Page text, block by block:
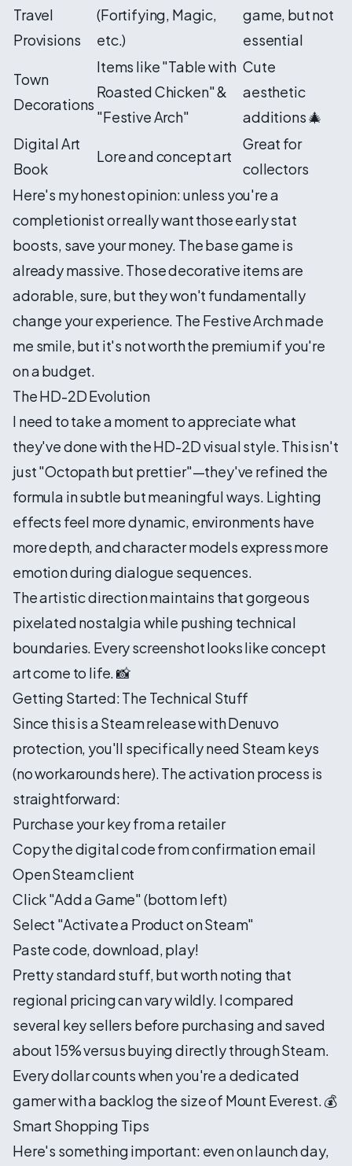
Travel
Provisions
(Fortifying, Magic,
etc.)
game, but not
essential
Town
Decorations
Items like "Table with
Roasted Chicken" &
"Festive Arch"
Cute
aesthetic
additions 🎄
Digital Art
Book
Lore and concept art
Great for
collectors
Here's my honest opinion: unless you're a
completionist or really want those early stat
boosts, save your money. The base game is
already massive. Those decorative items are
adorable, sure, but they won't fundamentally
change your experience. The Festive Arch made
me smile, but it's not worth the premium if you're
on a budget.
The HD-2D Evolution
I need to take a moment to appreciate what
they've done with the HD-2D visual style. This isn't
just "Octopath but prettier"—they've refined the
formula in subtle but meaningful ways. Lighting
effects feel more dynamic, environments have
more depth, and character models express more
emotion during dialogue sequences.
The artistic direction maintains that gorgeous
pixelated nostalgia while pushing technical
boundaries. Every screenshot looks like concept
art come to life. 📸
Getting Started: The Technical Stuff
Since this is a Steam release with Denuvo
protection, you'll specifically need Steam keys
(no workarounds here). The activation process is
straightforward:
Purchase your key from a retailer
Copy the digital code from confirmation email
Open Steam client
Click "Add a Game" (bottom left)
Select "Activate a Product on Steam"
Paste code, download, play!
Pretty standard stuff, but worth noting that
regional pricing can vary wildly. I compared
several key sellers before purchasing and saved
about 15% versus buying directly through Steam.
Every dollar counts when you're a dedicated
gamer with a backlog the size of Mount Everest. 💰
Smart Shopping Tips
Here's something important: even on launch day,